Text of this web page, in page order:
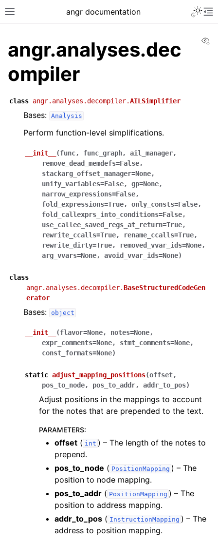
angr documentation
angr.analyses.dec
ompiler
class angr.analyses.decompiler.AILSimplifier
Bases: Analysis
Perform function-level simplifications.
__init__ (func, func_graph, ail_manager,
remove_dead_memdefs=False,
stackarg_offset_manager=None,
unify_variables=False, gp=None,
narrow_expressions=False,
fold_expressions=True, only_consts=False,
fold_callexprs_into_conditions=False,
use_callee_saved_regs_at_return=True,
rewrite_ccalls=True, rename_ccalls=True,
rewrite_dirty=True, removed_vvar_ids=None,
arg_vvars=None, avoid_vvar_ids=None)
class
angr.analyses.decompiler.BaseStructuredCodeGen
erator
Bases: object
__init__ (flavor=None, notes=None,
expr_comments=None, stmt_comments=None,
const_formats=None)
static adjust_mapping_positions(offset,
pos_to_node, pos_to_addr, addr_to_pos)
Adjust positions in the mappings to account
for the notes that are prepended to the text.
PARAMETERS:
offset ( int ) – The length of the notes to
prepend.
pos_to_node ( PositionMapping ) – The
position to node mapping.
pos_to_addr ( PositionMapping ) – The
position to address mapping.
addr_to_pos ( InstructionMapping ) – The
address to position mapping.